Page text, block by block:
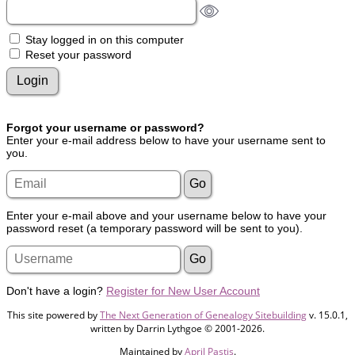
Stay logged in on this computer
Reset your password
Forgot your username or password?
Enter your e-mail address below to have your username sent to
you.
Enter your e-mail above and your username below to have your
password reset (a temporary password will be sent to you).
Don't have a login? Register for New User Account
This site powered byThe Next Generation of Genealogy Sitebuildingv. 15.0.1,
written by Darrin Lythgoe © 2001-2026.
Maintained byApril Pastis.